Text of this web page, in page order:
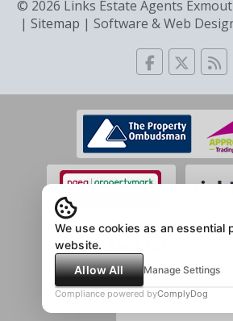
© 2026 Links Estate Agents
| Sitemap | Software & Web
We use cookies as an essential
website.
Allow All
Manage Settings
Compliance powered byComplyDog